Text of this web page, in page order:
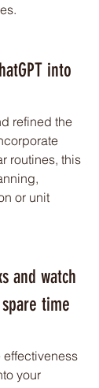
into
refined the
routines, this
or unit
and watch
time
effectiveness
your